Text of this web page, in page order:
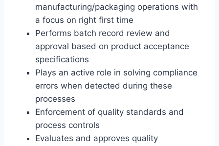
manufacturing/packaging operations with
a focus on right first time
Performs batch record review and
approval based on product acceptance
specifications
Plays an active role in solving compliance
errors when detected during these
processes
Enforcement of quality standards and
process controls
Evaluates and approves quality